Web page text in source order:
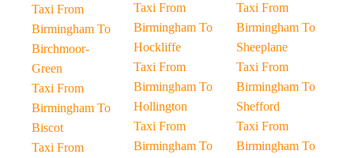
Taxi From
Birmingham To
Birchmoor-
Green
Taxi From
Birmingham To
Biscot
Taxi From
Taxi From
Birmingham To
Hockliffe
Taxi From
Birmingham To
Hollington
Taxi From
Birmingham To
Taxi From
Birmingham To
Sheeplane
Taxi From
Birmingham To
Shefford
Taxi From
Birmingham To